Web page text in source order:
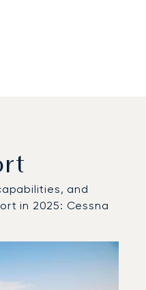
and
in 2025: Cessna